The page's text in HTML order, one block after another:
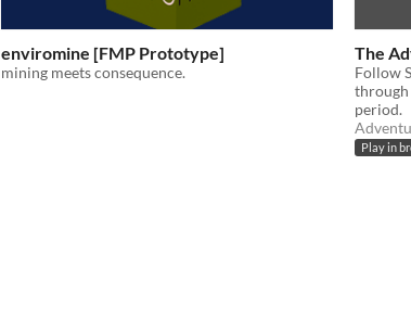
enviromine [FMP Prototype]
mining meets consequence.
The
Follow
through
period.
Play in